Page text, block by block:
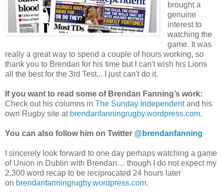
brought a
genuine
interest to
watching the
game. It was
really a great way to spend a couple of hours working, so
thank you to Brendan for his time but I can't wish his Lions
all the best for the 3rd Test... I just can't do it.
If you want to read some of Brendan Fanning’s work:
Check out his columns in The Sunday Independentand his
own Rugby site at brendanfanningrugby.wordpress.com.
You can also follow him on Twitter @brendanfanning
I sincerely look forward to one day perhaps watching a game
of Union in Dublin with Brendan… though I do not expect my
2,300 word recap to be reciprocated 24 hours later
on brendanfanningrugby.wordpress.com.